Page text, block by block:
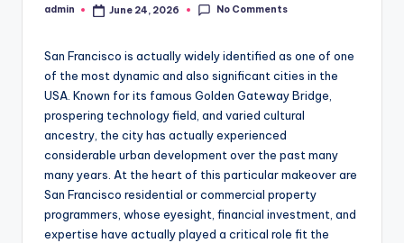
Posted
admin June 24, 2026 No Comments
San Francisco is actually widely identified as one of one
of the most dynamic and also significant cities in the
USA. Known for its famous Golden Gateway Bridge,
prospering technology field, and varied cultural
ancestry, the city has actually experienced
considerable urban development over the past many
many years. At the heart of this particular makeover are
San Francisco residential or commercial property
programmers, whose eyesight, financial investment, and
expertise have actually played a critical role fit the